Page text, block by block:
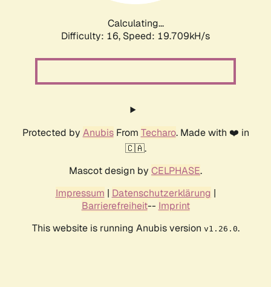
Calculating...
Difficulty: 16, Speed: 19.709kH/s
Protected by AnubisFrom Techaro. Made with ❤️ in
🇨🇦.
Mascot design by CELPHASE.
Impressum | Datenschutzerklärung |
Barrierefreiheit-- Imprint
This website is running Anubis version v1.26.0.